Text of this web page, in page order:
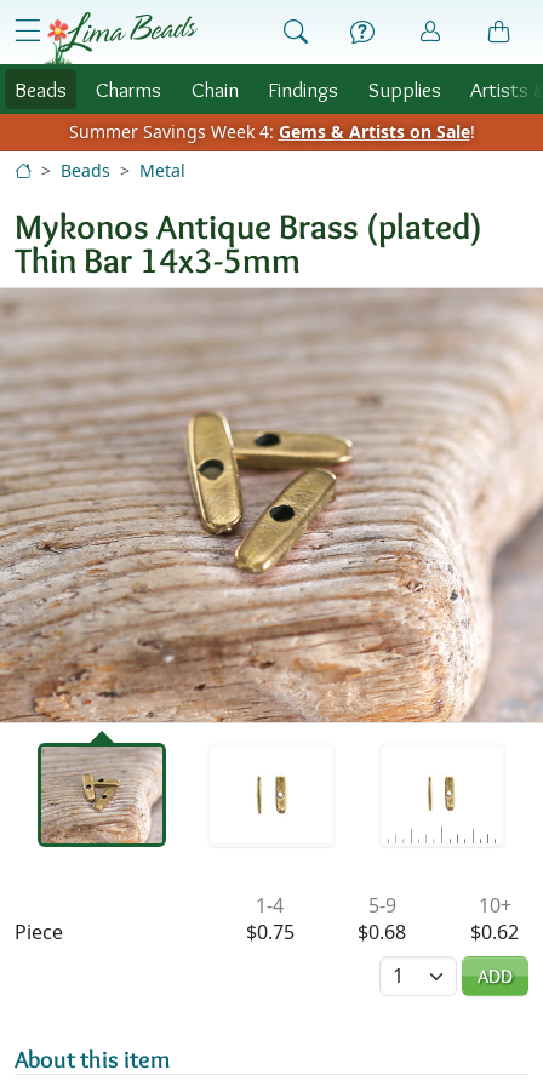
Skip to Content
menu
Beads Charms Chain Findings Supplies Artists
Summer Savings Week 4: Gems & Artists on Sale!
Beads
Metal
Mykonos Antique Brass (plated)
Thin Bar 14x3-5mm
Piece
1-4
$0.75
5-9
$0.68
10+
$0.62
Quantity
ADD
About this item